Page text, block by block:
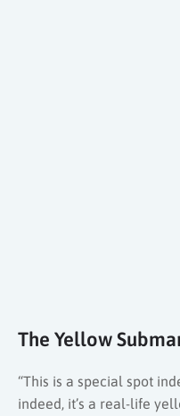
The Yellow
“This is a special spot
indeed, it’s a real-life